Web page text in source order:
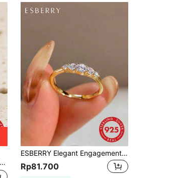
ESBERRY Elegant Engagement/Wedding Ring, Women's S925 Sterling Silver Material, Promise/Eternity Ring, Exquisite Jewelry Gift
Rp81.700